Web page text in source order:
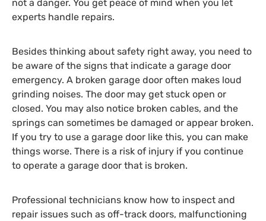
not a danger. You get peace of mind when you let
experts handle repairs.
Besides thinking about safety right away, you need to
be aware of the signs that indicate a garage door
emergency. A broken garage door often makes loud
grinding noises. The door may get stuck open or
closed. You may also notice broken cables, and the
springs can sometimes be damaged or appear broken.
If you try to use a garage door like this, you can make
things worse. There is a risk of injury if you continue
to operate a garage door that is broken.
Professional technicians know how to inspect and
repair issues such as off-track doors, malfunctioning